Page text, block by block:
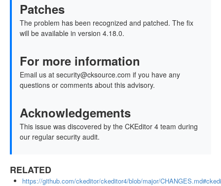
Patches
The problem has been recognized and patched. The fix
will be available in version 4.18.0.
For more information
Email us at security@cksource.com if you have any
questions or comments about this advisory.
Acknowledgements
This issue was discovered by the CKEditor 4 team during
our regular security audit.
RELATED
https://github.com/ckeditor/ckeditor4/blob/major/